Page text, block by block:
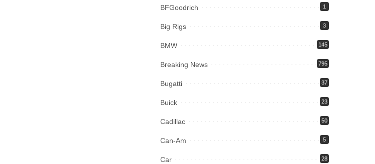
BFGoodrich 1
Big Rigs 3
BMW 145
Breaking News 795
Bugatti 37
Buick 23
Cadillac 50
Can-Am 5
Car 28